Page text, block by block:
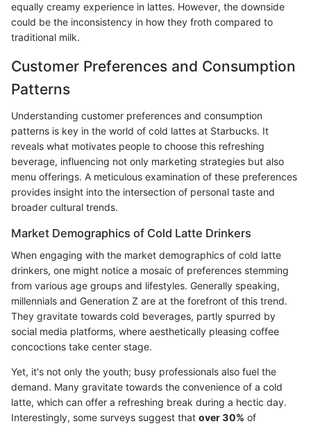
equally creamy experience in lattes. However, the downside
could be the inconsistency in how they froth compared to
traditional milk.
Customer Preferences and Consumption
Patterns
Understanding customer preferences and consumption
patterns is key in the world of cold lattes at Starbucks. It
reveals what motivates people to choose this refreshing
beverage, influencing not only marketing strategies but also
menu offerings. A meticulous examination of these preferences
provides insight into the intersection of personal taste and
broader cultural trends.
Market Demographics of Cold Latte Drinkers
When engaging with the market demographics of cold latte
drinkers, one might notice a mosaic of preferences stemming
from various age groups and lifestyles. Generally speaking,
millennials and Generation Z are at the forefront of this trend.
They gravitate towards cold beverages, partly spurred by
social media platforms, where aesthetically pleasing coffee
concoctions take center stage.
Yet, it's not only the youth; busy professionals also fuel the
demand. Many gravitate towards the convenience of a cold
latte, which can offer a refreshing break during a hectic day.
Interestingly, some surveys suggest that over 30% of